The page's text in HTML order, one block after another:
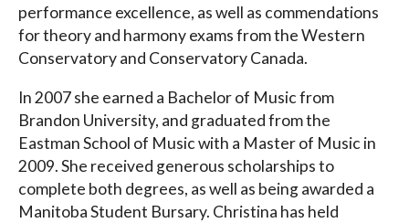
performance excellence, as well as commendations
for theory and harmony exams from the Western
Conservatory and Conservatory Canada.
In 2007 she earned a Bachelor of Music from
Brandon University, and graduated from the
Eastman School of Music with a Master of Music in
2009. She received generous scholarships to
complete both degrees, as well as being awarded a
Manitoba Student Bursary. Christina has held